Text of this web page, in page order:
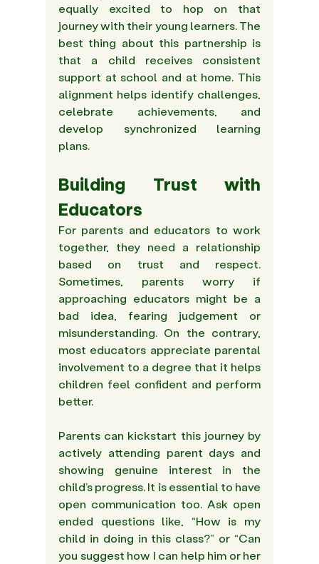
equally excited to hop on that
journey with their young learners. The
best thing about this partnership is
that a child receives consistent
support at school and at home. This
alignment helps identify challenges,
celebrate achievements, and
develop synchronized learning
plans.
Building Trust with
Educators
For parents and educators to work
together, they need a relationship
based on trust and respect.
Sometimes, parents worry if
approaching educators might be a
bad idea, fearing judgement or
misunderstanding. On the contrary,
most educators appreciate parental
involvement to a degree that it helps
children feel confident and perform
better.
Parents can kickstart this journey by
actively attending parent days and
showing genuine interest in the
child’s progress. It is essential to have
open communication too. Ask open
ended questions like, “How is my
child in doing in this class?” or “Can
you suggest how I can help him or her